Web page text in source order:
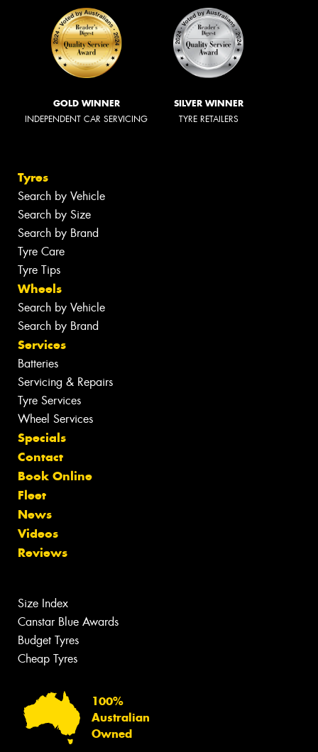
GOLD WINNER
INDEPENDENT CAR SERVICING
SILVER WINNER
TYRE RETAILERS
Tyres
Search by Vehicle
Search by Size
Search by Brand
Tyre Care
Tyre Tips
Wheels
Search by Vehicle
Search by Brand
Services
Batteries
Servicing & Repairs
Tyre Services
Wheel Services
Specials
Contact
Book Online
Fleet
News
Videos
Reviews
Size Index
Canstar Blue Awards
Budget Tyres
Cheap Tyres
100%
Australian
Owned